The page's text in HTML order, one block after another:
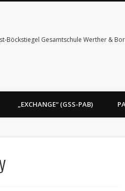
Böckstiegel Gesamtschule Werther &
„EXCHANGE“ (GSS-PAB)